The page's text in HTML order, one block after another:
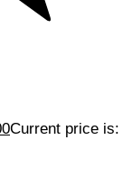
Current price is: